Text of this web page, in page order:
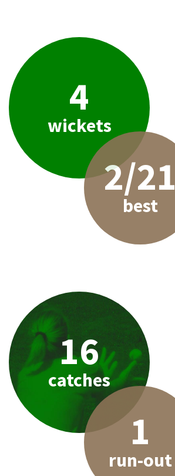
4
wickets
2/21
best
16
catches
1
run-out